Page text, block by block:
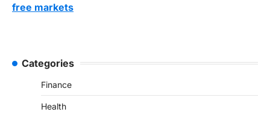
free markets
Categories
Finance
Health